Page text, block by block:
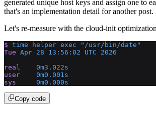
generated unique host keys and assign one to
that's an implementation detail for another post.
Let's re-measure with the cloud-init
$ time helper exec "/usr/bin/date"
Tue Apr 28 13:56:02 UTC 2026
real
    0m3.022s
user
    0m0.001s
sys
     0m0.000s
Copy code